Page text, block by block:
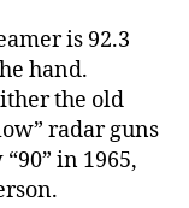
is 92.3
hand.
the old
radar guns
in 1965,